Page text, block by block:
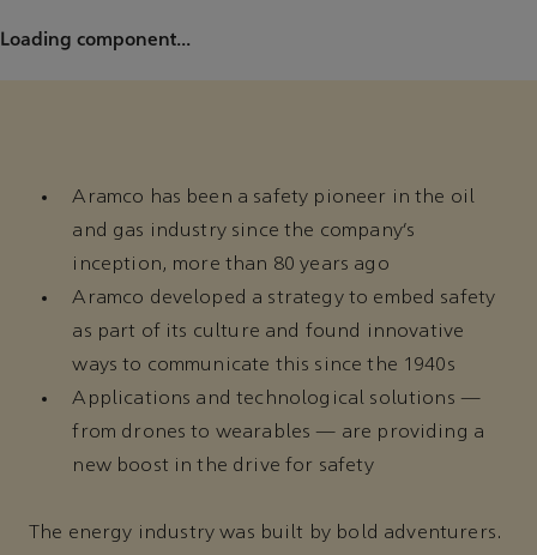
Loading component...
Aramco has been a safety pioneer in the oil
and gas industry since the company’s
inception, more than 80 years ago
Aramco developed a strategy to embed safety
as part of its culture and found innovative
ways to communicate this since the 1940s
Applications and technological solutions —
from drones to wearables — are providing a
new boost in the drive for safety
The energy industry was built by bold adventurers.